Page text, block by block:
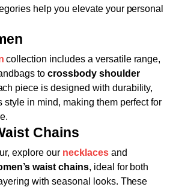
help you elevate your personal
collection includes a versatile range,
tocrossbody shoulder
piece is designed with durability,
style in mind, making them perfect for
Chains
explore our necklacesand
waist chains, ideal for both
with seasonal looks. These